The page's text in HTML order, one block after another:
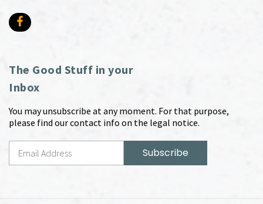
The Good Stuff in your
Inbox
You may unsubscribe at any moment. For that purpose,
please find our contact info on the legal notice.